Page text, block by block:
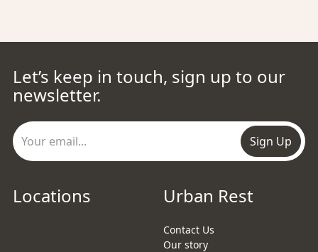
Let’s keep in touch, sign up to our
newsletter.
Sign Up
Locations Urban Rest
Contact Us
Our story